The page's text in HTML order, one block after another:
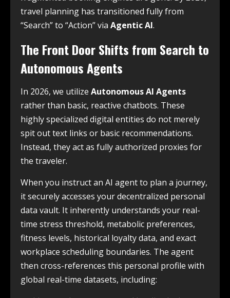
travel planning has transitioned fully from
“Search” to “Action” via Agentic AI.
The Front Door Shifts from Search to
Autonomous Agents
In 2026, we utilize Autonomous AI Agents
rather than basic, reactive chatbots. These
highly specialized digital entities do not merely
spit out text links or basic recommendations.
Instead, they act as fully authorized proxies for
the traveler.
When you instruct an AI agent to plan a journey,
it securely accesses your decentralized personal
data vault. It inherently understands your real-
time stress threshold, metabolic preferences,
fitness levels, historical loyalty data, and exact
workplace scheduling boundaries. The agent
then cross-references this personal profile with
global real-time datasets, including: